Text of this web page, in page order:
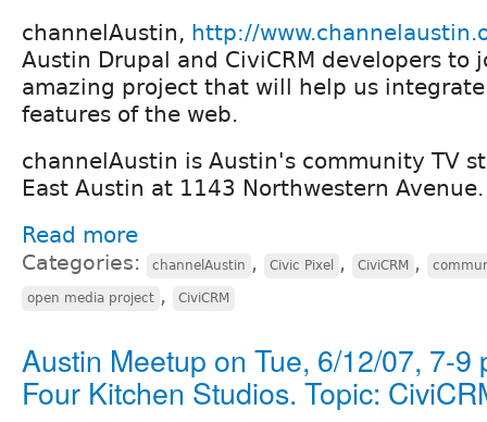
channelAustin, http://
Austin Drupal and CiviCRM developers to
amazing project that will help us
features of the web.
channelAustin is Austin's community TV
East Austin at 1143 Northwestern Avenue.
Read more
Categories: channelAustin , Civic Pixel , CiviCRM ,
open media project , CiviCRM
Austin Meetup on Tue, 6/12/07, 7-9
Four Kitchen Studios. Topic: